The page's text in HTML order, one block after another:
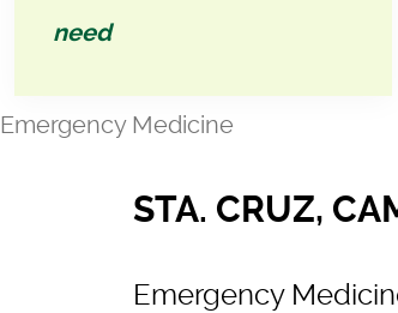
need
Emergency Medicine
STA. CRUZ,
Emergency